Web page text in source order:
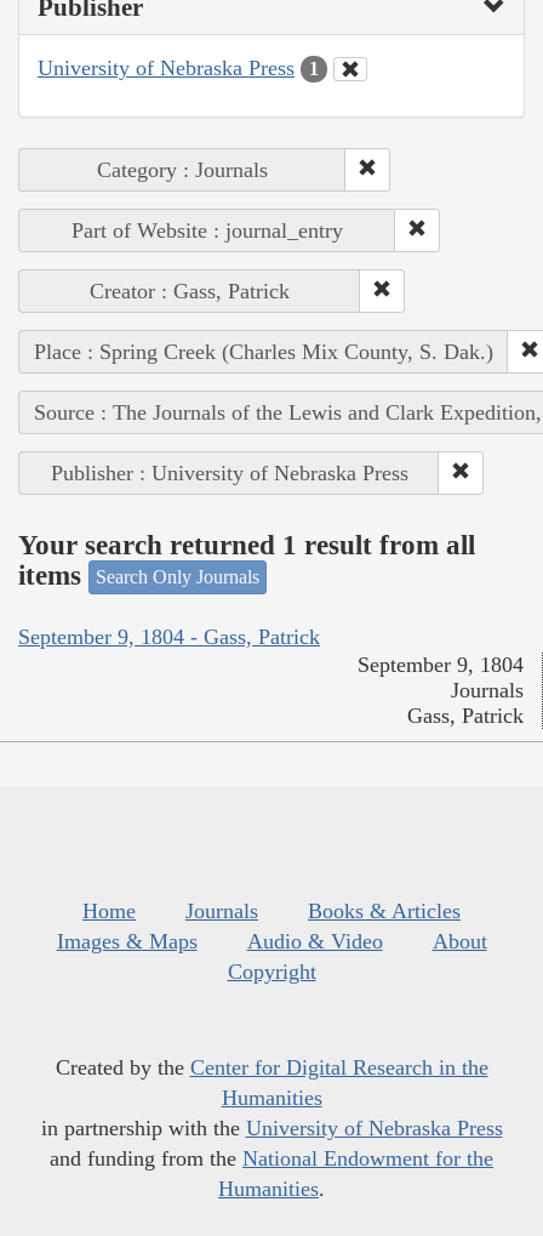
Publisher
University of Nebraska Press 1
Category : Journals
Part of Website : journal_entry
Creator : Gass, Patrick
Place : Spring Creek (Charles Mix County, S. Dak.)
Source : The Journals of the Lewis and Clark
Publisher : University of Nebraska Press
Your search returned 1 result from all
items
Search Only Journals
September 9, 1804 - Gass, Patrick
September 9, 1804
Journals
Gass, Patrick
Home Journals
Books & Articles
Images & Maps
Audio & Video
About
Copyright
Created by the Center for Digital Research in the
Humanities
in partnership with the University of Nebraska Press
and funding from the National Endowment for the
Humanities.